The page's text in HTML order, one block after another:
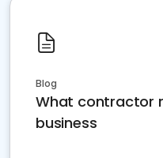
Blog
What contractor
business